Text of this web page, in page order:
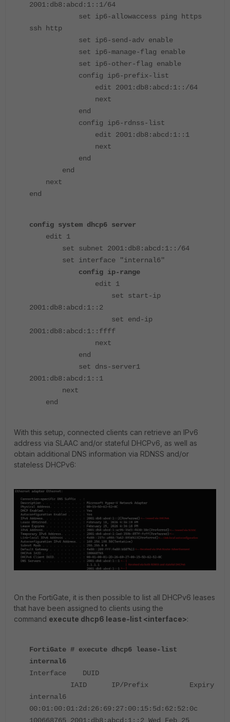
2001:db8:abcd:1::1/64
set ip6-allowaccess ping https
ssh http
set ip6-send-adv enable
set ip6-manage-flag enable
set ip6-other-flag enable
config ip6-prefix-list
edit 2001:db8:abcd:1::/64
next
end
config ip6-rdnss-list
edit 2001:db8:abcd:1::1
next
end
end
next
end
config system dhcp6 server
edit 1
set subnet 2001:db8:abcd:1::/64
set interface "internal6"
config ip-range
edit 1
set start-ip
2001:db8:abcd:1::2
set end-ip
2001:db8:abcd:1::ffff
next
end
set dns-server1
2001:db8:abcd:1::1
next
end
With this setup, connected clients can retrieve an IPv6
address via SLAAC and/or stateful DHCPv6, as well as
obtain additional DNS information via RDNSS and/or
stateless DHCPv6:
On the FortiGate, it is then possible to list all DHCPv6 leases
that have been assigned to clients using the
command execute dhcp6 lease-list <interface>:
FortiGate # execute dhcp6 lease-list
internal6
Interface DUID
IAID IP/Prefix Expiry
internal6
00:01:00:01:2d:26:69:27:00:15:5d:62:52:0c